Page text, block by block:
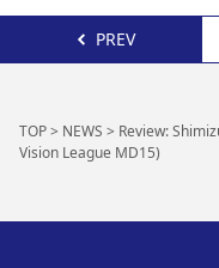
PREV
TOP> NEWS > Review:
Vision League MD15)